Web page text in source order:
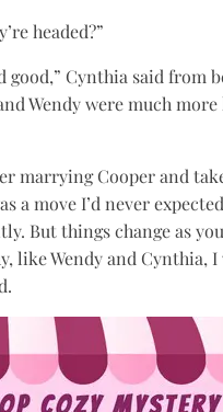
headed?”
good,” Cynthia said from
Wendy were much
marrying Cooper and
a move I’d never
But things change as
like Wendy and Cynthia,